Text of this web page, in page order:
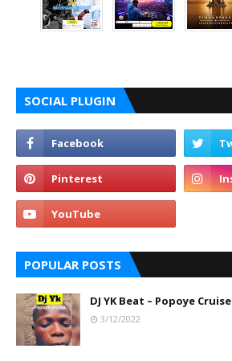
SOCIAL PLUGIN
POPULAR POSTS
DJ YK Beat – Popoye Cruise
3/12/2022